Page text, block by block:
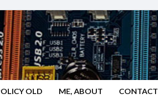
OLD ME, ABOUT CONTACT